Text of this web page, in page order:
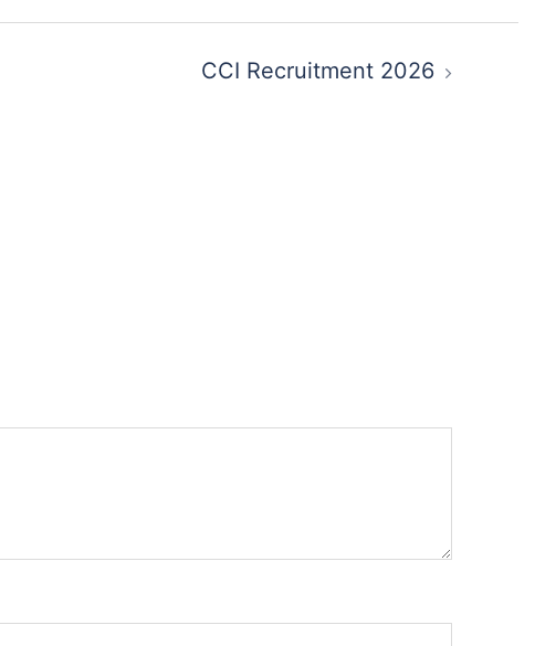
CCI Recruitment 2026